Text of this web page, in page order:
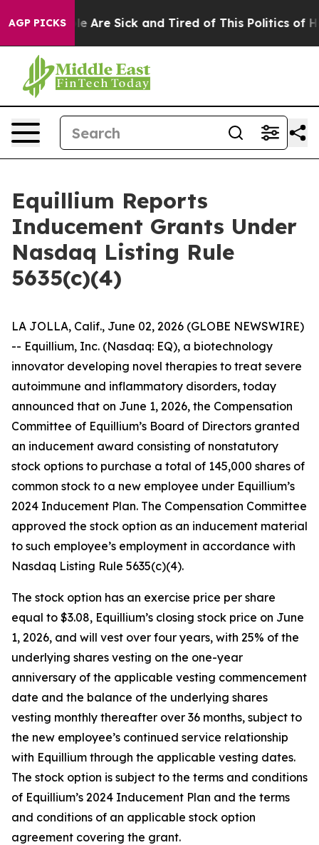
AGP PICKS
“People Are Sick and Tired of This Politics of
Equillium Reports
Inducement Grants Under
Nasdaq Listing Rule
5635(c)(4)
LA JOLLA, Calif., June 02, 2026 (GLOBE NEWSWIRE)
-- Equillium, Inc. (Nasdaq: EQ), a biotechnology
innovator developing novel therapies to treat severe
autoimmune and inflammatory disorders, today
announced that on June 1, 2026, the Compensation
Committee of Equillium’s Board of Directors granted
an inducement award consisting of nonstatutory
stock options to purchase a total of 145,000 shares of
common stock to a new employee under Equillium’s
2024 Inducement Plan. The Compensation Committee
approved the stock option as an inducement material
to such employee’s employment in accordance with
Nasdaq Listing Rule 5635(c)(4).
The stock option has an exercise price per share
equal to $3.08, Equillium’s closing stock price on June
1, 2026, and will vest over four years, with 25% of the
underlying shares vesting on the one-year
anniversary of the applicable vesting commencement
date and the balance of the underlying shares
vesting monthly thereafter over 36 months, subject to
the new employee’s continued service relationship
with Equillium through the applicable vesting dates.
The stock option is subject to the terms and conditions
of Equillium’s 2024 Inducement Plan and the terms
and conditions of an applicable stock option
agreement covering the grant.